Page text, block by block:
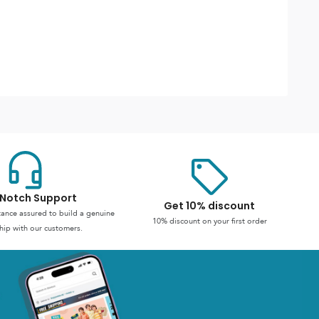
Support
assured to build a genuine
with our customers.
Get 10% discount
10% discount on your first order